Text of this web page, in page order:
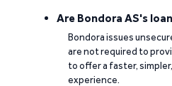
Are Bondora AS's
Bondora issues
are not required to
to offer a faster,
experience.